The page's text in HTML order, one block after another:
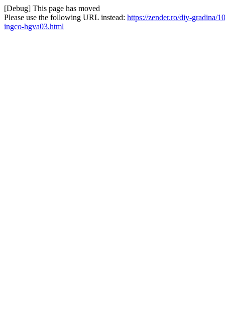
[Debug] This page has moved
Please use the following URL instead: https://zender.ro/diy-gradina/
ingco-hgva03.html